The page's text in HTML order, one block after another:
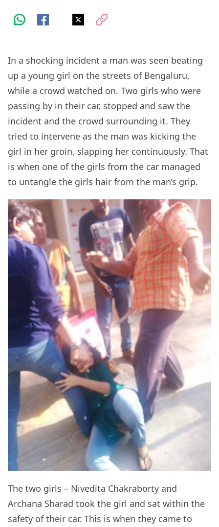
In a shocking incident a man was seen beating
up a young girl on the streets of Bengaluru,
while a crowd watched on. Two girls who were
passing by in their car, stopped and saw the
incident and the crowd surrounding it. They
tried to intervene as the man was kicking the
girl in her groin, slapping her continuously. That
is when one of the girls from the car managed
to untangle the girls hair from the man’s grip.
The two girls – Nivedita Chakraborty and
Archana Sharad took the girl and sat within the
safety of their car. This is when they came to